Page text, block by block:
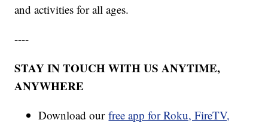
and activities for all ages.
----
STAY IN TOUCH WITH US ANYTIME,
ANYWHERE
Download ourfree app for Roku, FireTV,